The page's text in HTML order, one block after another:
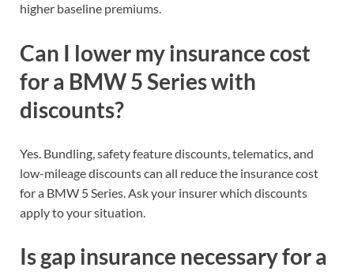
higher baseline premiums.
Can I lower my insurance cost
for a BMW 5 Series with
discounts?
Yes. Bundling, safety feature discounts, telematics, and
low-mileage discounts can all reduce the insurance cost
for a BMW 5 Series. Ask your insurer which discounts
apply to your situation.
Is gap insurance necessary for a